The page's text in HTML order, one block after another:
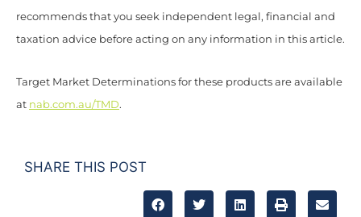
recommends that you seek independent legal, financial and
taxation advice before acting on any information in this article.
Target Market Determinations for these products are available
at nab.com.au/TMD.
SHARE THIS POST